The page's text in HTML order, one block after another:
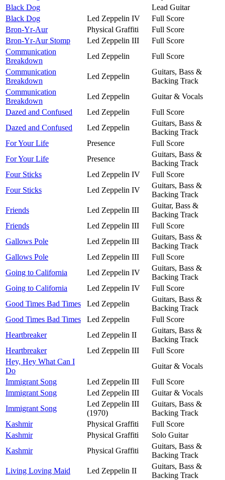
Black Dog
Lead Guitar
Black Dog
Led Zeppelin IV
Full Score
Bron-Yr-Aur
Physical Graffiti
Full Score
Bron-Yr-Aur Stomp
Led Zeppelin III
Full Score
Communication
Breakdown
Led Zeppelin
Full Score
Communication
Breakdown
Led Zeppelin
Guitars, Bass &
Backing Track
Communication
Breakdown
Led Zeppelin
Guitar & Vocals
Dazed and Confused
Led Zeppelin
Full Score
Dazed and Confused
Led Zeppelin
Guitars, Bass &
Backing Track
For Your Life
Presence
Full Score
For Your Life
Presence
Guitars, Bass &
Backing Track
Four Sticks
Led Zeppelin IV
Full Score
Four Sticks
Led Zeppelin IV
Guitars, Bass &
Backing Track
Friends
Led Zeppelin III
Guitar, Bass &
Backing Track
Friends
Led Zeppelin III
Full Score
Gallows Pole
Led Zeppelin III
Guitars, Bass &
Backing Track
Gallows Pole
Led Zeppelin III
Full Score
Going to California
Led Zeppelin IV
Guitars, Bass &
Backing Track
Going to California
Led Zeppelin IV
Full Score
Good Times Bad Times
Led Zeppelin
Guitars, Bass &
Backing Track
Good Times Bad Times
Led Zeppelin
Full Score
Heartbreaker
Led Zeppelin II
Guitars, Bass &
Backing Track
Heartbreaker
Led Zeppelin III
Full Score
Hey, Hey What Can I
Do
Guitar & Vocals
Immigrant Song
Led Zeppelin III
Full Score
Immigrant Song
Led Zeppelin III
Guitar & Vocals
Immigrant Song
Led Zeppelin III
(1970)
Guitars, Bass &
Backing Track
Kashmir
Physical Graffiti
Full Score
Kashmir
Physical Graffiti
Solo Guitar
Kashmir
Physical Graffiti
Guitars, Bass &
Backing Track
Living Loving Maid
Led Zeppelin II
Guitars, Bass &
Backing Track